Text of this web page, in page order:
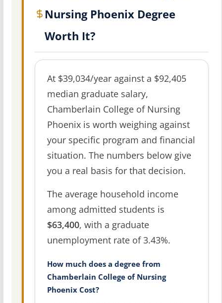
Nursing Phoenix Degree
Worth It?
At $39,034/year against a $92,405
median graduate salary,
Chamberlain College of Nursing
Phoenix is worth weighing against
your specific program and financial
situation. The numbers below give
you a real basis for that decision.
The average household income
among admitted students is
$63,400, with a graduate
unemployment rate of 3.43%.
How much does a degree from
Chamberlain College of Nursing
Phoenix Cost?